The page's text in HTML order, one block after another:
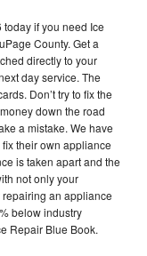
if you need Ice
County. Get a
directly to your
day service. The
Don’t try to fix the
down the road
a mistake. We have
their own appliance
is taken apart and the
not only your
an appliance
below industry
Repair Blue Book.